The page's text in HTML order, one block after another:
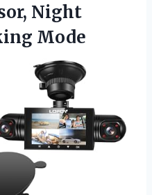
Night
Mode